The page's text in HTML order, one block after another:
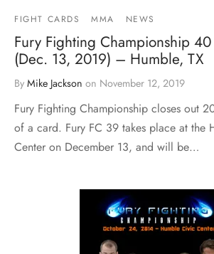
FIGHT CARDS MMA NEWS
Fury Fighting Championship
(Dec. 13, 2019) – Humble, TX
By Mike Jackson on November 12, 2019
Fury Fighting Championship closes out
of a card. Fury FC 39 takes place at the
Center on December 13, and will be…